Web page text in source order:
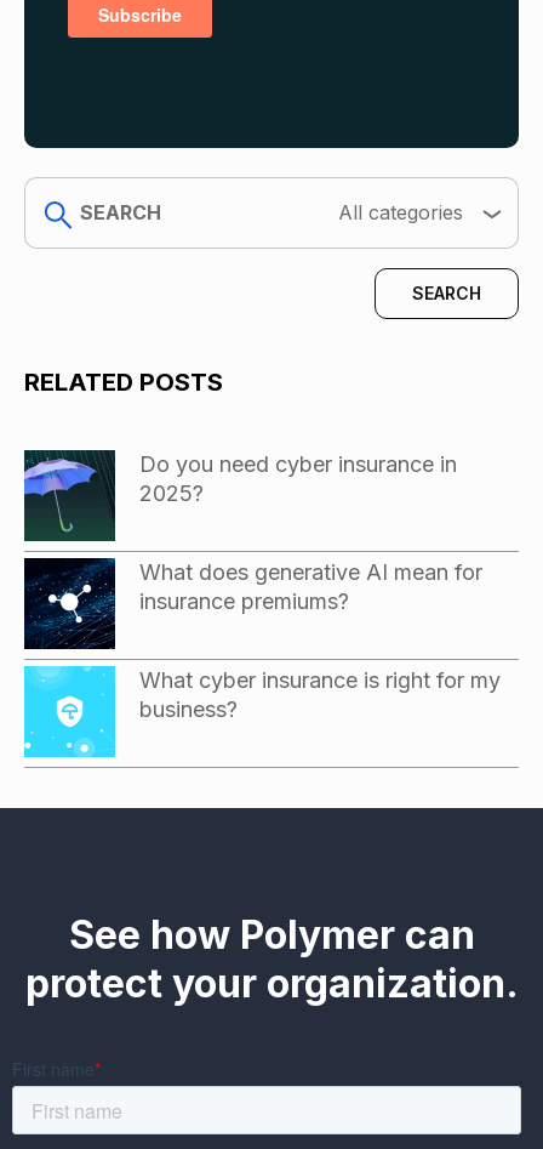
search
All categories
RELATED POSTS
Do you need cyber insurance in
2025?
What does generative AI mean for
insurance premiums?
What cyber insurance is right for my
business?
See how Polymer can
protect your organization.